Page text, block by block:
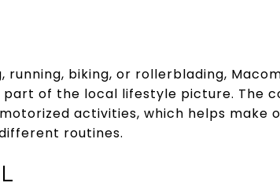
running, biking, or rollerblading,
of the local lifestyle picture. The
activities, which helps make
routines.